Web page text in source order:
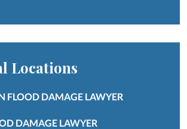
Locations
FLOOD DAMAGE LAWYER
DAMAGE LAWYER